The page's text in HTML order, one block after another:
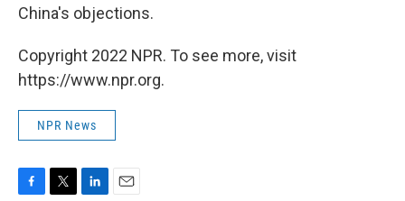
China's objections.
Copyright 2022 NPR. To see more, visit
https://www.npr.org.
NPR News